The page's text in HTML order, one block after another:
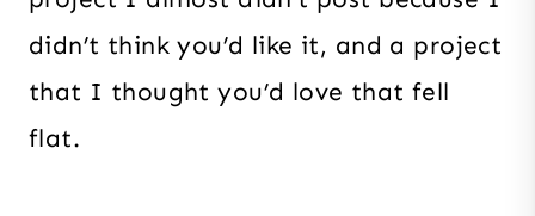
didn’t think you’d like it, and a project
that I thought you’d love that fell
flat.